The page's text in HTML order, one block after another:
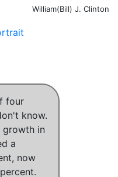
William(Bill) J. Clinton
four
know.
growth in
a
now
.